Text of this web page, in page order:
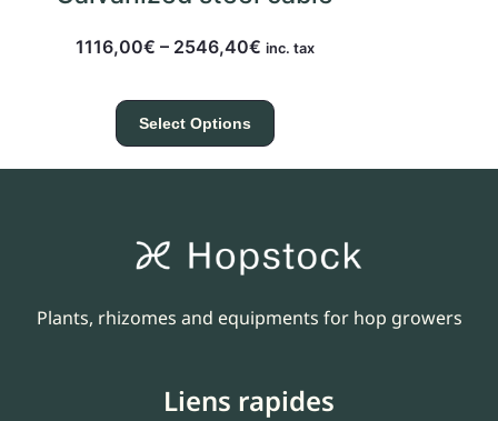
1116,00€ – 2546,40€ inc. tax
Select Options
Plants, rhizomes and equipments for hop growers
Liens rapides